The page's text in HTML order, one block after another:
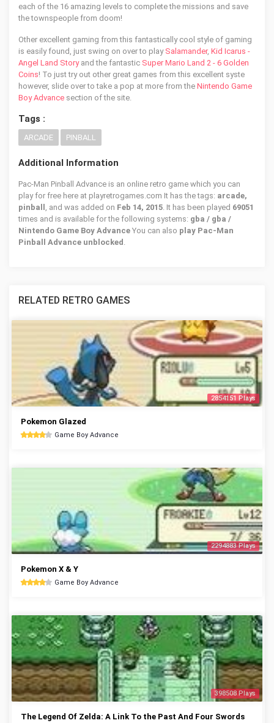
each of the 16 amazing levels to complete the missions and save
the townspeople from doom!
Other excellent gaming from this fantastically cool style of gaming
is easily found, just swing on over to play Salamander, Kid Icarus -
Angel Land Storyand the fantastic Super Mario Land 2 - 6 Golden
Coins! To just try out other great games from this excellent syste
however, slide over to take a pop at more from the Nintendo Game
Boy Advance section of the site.
Tags :
ARCADE PINBALL
Additional Information
Pac-Man Pinball Advance is an online retro game which you can
play for free here at playretrogames.com It has the tags: arcade,
pinball , and was added on Feb 14, 2015. It has been played 69051
times and is available for the following systems: gba / gba /
Nintendo Game Boy Advance You can also play Pac-Man
Pinball Advance unblocked .
RELATED RETRO GAMES
2854151 Plays
Pokemon Glazed
Game Boy Advance
2294883 Plays
Pokemon X & Y
Game Boy Advance
398508 Plays
The Legend Of Zelda: A Link To the Past And Four Swords